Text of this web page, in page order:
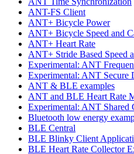
ANT-FS Client
ANT+ Bicycle Power
ANT+ Bicycle Speed and
ANT+ Heart Rate
ANT+ Stride Based Speed
Experimental: ANT
Experimental: ANT Secure
ANT & BLE examples
ANT and BLE Heart Rate
Experimental: ANT Shared
Bluetooth low energy
BLE Central
BLE Blinky Client
BLE Heart Rate Collector